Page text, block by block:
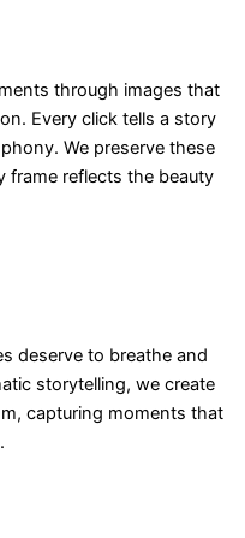
through images that
Every click tells a story
We preserve these
frame reflects the beauty
deserve to breathe and
storytelling, we create
capturing moments that